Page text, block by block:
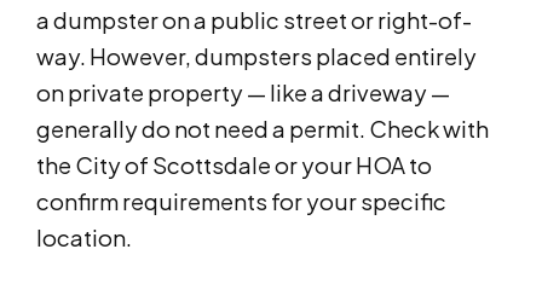
a dumpster on a public street or right-of-
way. However, dumpsters placed entirely
on private property — like a driveway —
generally do not need a permit. Check with
the City of Scottsdale or your HOA to
confirm requirements for your specific
location.